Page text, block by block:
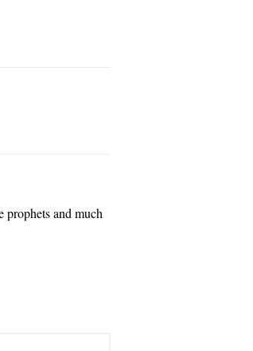
prophets and much